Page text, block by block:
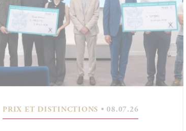
PRIX ET DISTINCTIONS • 08.07.26